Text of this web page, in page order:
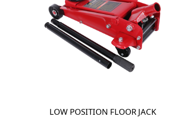
LOW POSITION FLOOR JACK